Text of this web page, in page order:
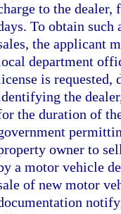
to the dealer,
To obtain
the applicant
department
is requested,
the
the duration of
owner to
a motor vehicle
of new motor